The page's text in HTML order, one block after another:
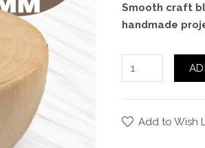
Smooth craft
handmade
Add to Wish